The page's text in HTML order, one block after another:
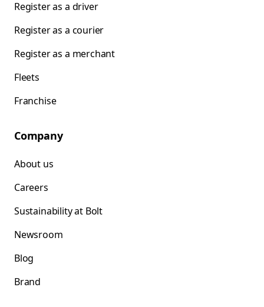
Register as a driver
Register as a courier
Register as a merchant
Fleets
Franchise
Company
About us
Careers
Sustainability at Bolt
Newsroom
Blog
Brand